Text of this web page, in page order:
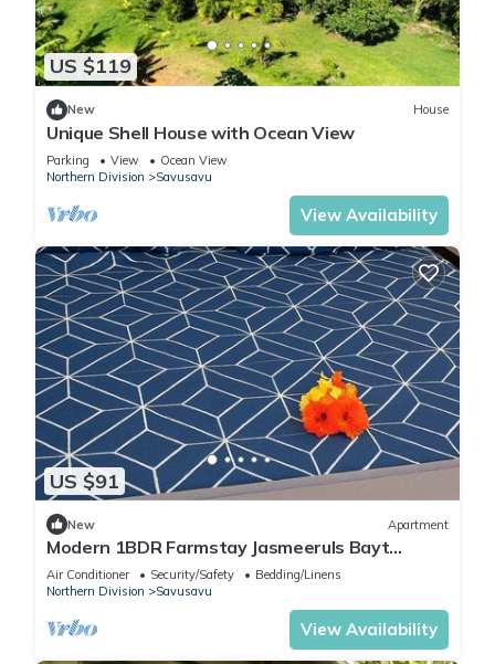
US $119
New House
Unique Shell House with Ocean View
Parking View
Ocean View
Northern Division
Savusavu
View Availability
US $91
New Apartment
Modern 1BDR Farmstay Jasmeeruls Bayt
Tuvurara, Savusavu
Air Conditioner Security/Safety
Bedding/Linens
Northern Division
Savusavu
View Availability